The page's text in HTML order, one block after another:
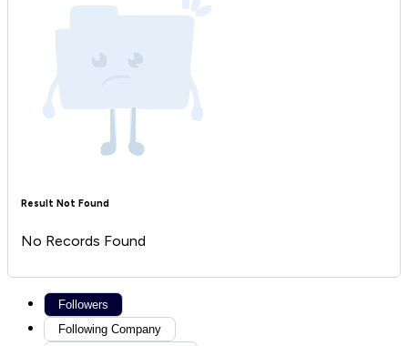
Result Not Found
No Records Found
Followers
Following Company